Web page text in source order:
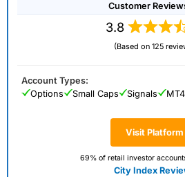
Customer
3.8
(Based on 125
Visit Platform
69% of retail investor
City Index
Account Types:
Options
Small Caps Signals